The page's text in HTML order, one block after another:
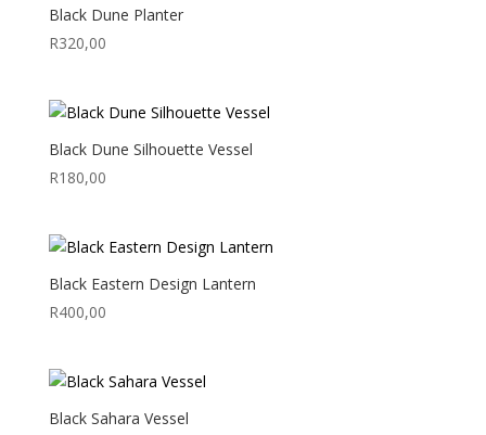
Black Dune Planter
R320,00
Black Dune Silhouette Vessel
R180,00
Black Eastern Design Lantern
R400,00
Black Sahara Vessel